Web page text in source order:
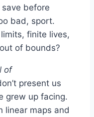
save before
bad, sport.
finite lives,
of bounds?
of
present us
grew up facing.
linear maps and